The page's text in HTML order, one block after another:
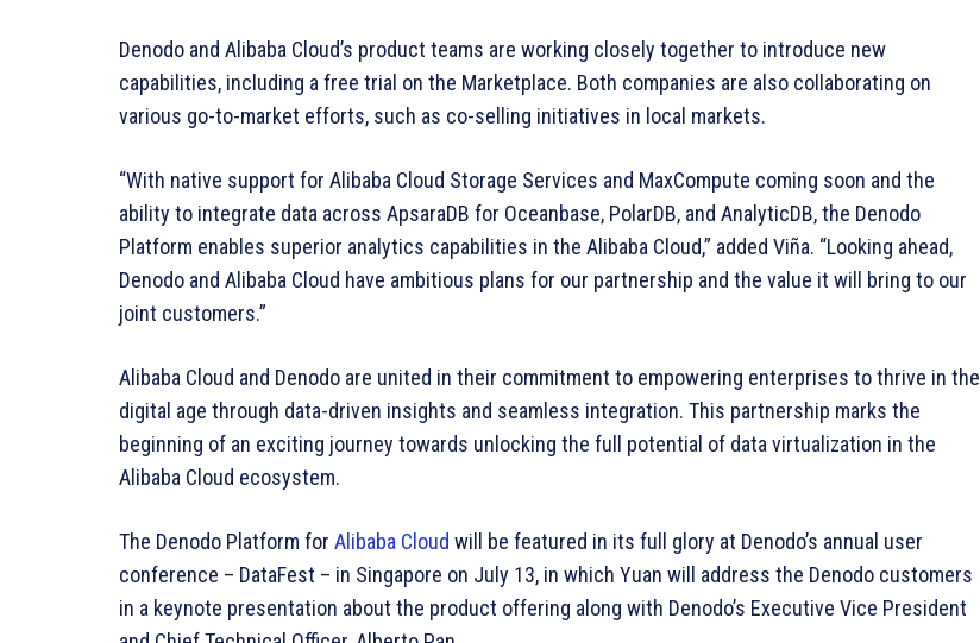
Denodo and Alibaba Cloud’s product teams are working closely together to introduce new
capabilities, including a free trial on the Marketplace. Both companies are also collaborating on
various go-to-market efforts, such as co-selling initiatives in local markets.
“With native support for Alibaba Cloud Storage Services and MaxCompute coming soon and the
ability to integrate data across ApsaraDB for Oceanbase, PolarDB, and AnalyticDB, the Denodo
Platform enables superior analytics capabilities in the Alibaba Cloud,” added Viña. “Looking ahead,
Denodo and Alibaba Cloud have ambitious plans for our partnership and the value it will bring to our
joint customers.”
Alibaba Cloud and Denodo are united in their commitment to empowering enterprises to thrive in the
digital age through data-driven insights and seamless integration. This partnership marks the
beginning of an exciting journey towards unlocking the full potential of data virtualization in the
Alibaba Cloud ecosystem.
The Denodo Platform for Alibaba Cloud will be featured in its full glory at Denodo’s annual user
conference – DataFest – in Singapore on July 13, in which Yuan will address the Denodo customers
in a keynote presentation about the product offering along with Denodo’s Executive Vice President